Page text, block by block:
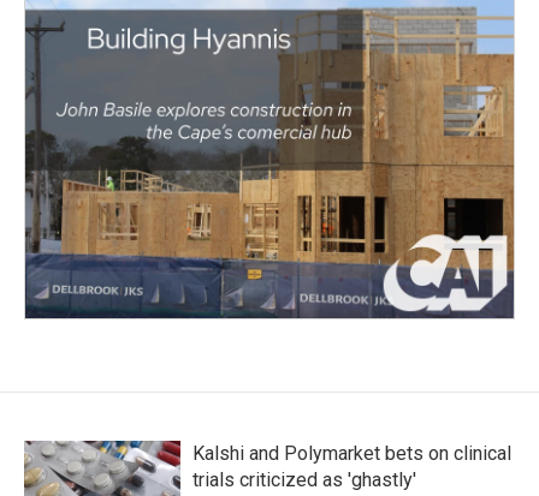
Kalshi and Polymarket bets on clinical
trials criticized as 'ghastly'